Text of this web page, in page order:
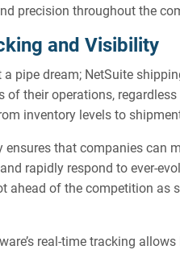
precision throughout the
and Visibility
a pipe dream; NetSuite
of their operations,
inventory levels to
ensures that companies can
rapidly respond to ever-
ahead of the competition as
real-time tracking